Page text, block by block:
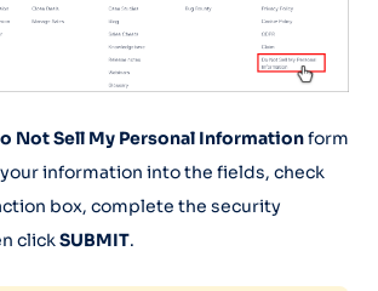
Not Sell My Personal Informationform
information into the fields, check
box, complete the security
clickSUBMIT.